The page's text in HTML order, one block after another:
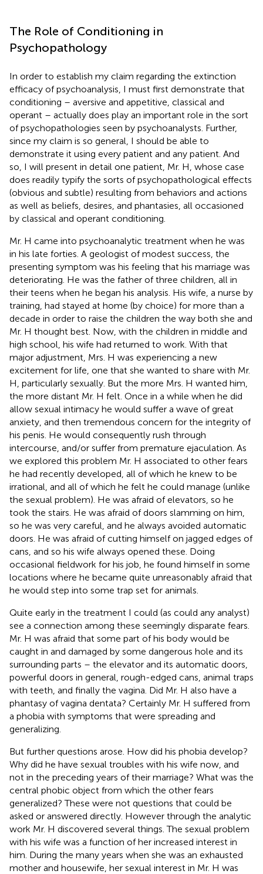
The Role of Conditioning in
Psychopathology
In order to establish my claim regarding the extinction
efficacy of psychoanalysis, I must first demonstrate that
conditioning – aversive and appetitive, classical and
operant – actually does play an important role in the sort
of psychopathologies seen by psychoanalysts. Further,
since my claim is so general, I should be able to
demonstrate it using every patient and any patient. And
so, I will present in detail one patient, Mr. H, whose case
does readily typify the sorts of psychopathological effects
(obvious and subtle) resulting from behaviors and actions
as well as beliefs, desires, and phantasies, all occasioned
by classical and operant conditioning.
Mr. H came into psychoanalytic treatment when he was
in his late forties. A geologist of modest success, the
presenting symptom was his feeling that his marriage was
deteriorating. He was the father of three children, all in
their teens when he began his analysis. His wife, a nurse by
training, had stayed at home (by choice) for more than a
decade in order to raise the children the way both she and
Mr. H thought best. Now, with the children in middle and
high school, his wife had returned to work. With that
major adjustment, Mrs. H was experiencing a new
excitement for life, one that she wanted to share with Mr.
H, particularly sexually. But the more Mrs. H wanted him,
the more distant Mr. H felt. Once in a while when he did
allow sexual intimacy he would suffer a wave of great
anxiety, and then tremendous concern for the integrity of
his penis. He would consequently rush through
intercourse, and/or suffer from premature ejaculation. As
we explored this problem Mr. H associated to other fears
he had recently developed, all of which he knew to be
irrational, and all of which he felt he could manage (unlike
the sexual problem). He was afraid of elevators, so he
took the stairs. He was afraid of doors slamming on him,
so he was very careful, and he always avoided automatic
doors. He was afraid of cutting himself on jagged edges of
cans, and so his wife always opened these. Doing
occasional fieldwork for his job, he found himself in some
locations where he became quite unreasonably afraid that
he would step into some trap set for animals.
Quite early in the treatment I could (as could any analyst)
see a connection among these seemingly disparate fears.
Mr. H was afraid that some part of his body would be
caught in and damaged by some dangerous hole and its
surrounding parts – the elevator and its automatic doors,
powerful doors in general, rough-edged cans, animal traps
with teeth, and finally the vagina. Did Mr. H also have a
phantasy of vagina dentata? Certainly Mr. H suffered from
a phobia with symptoms that were spreading and
generalizing.
But further questions arose. How did his phobia develop?
Why did he have sexual troubles with his wife now, and
not in the preceding years of their marriage? What was the
central phobic object from which the other fears
generalized? These were not questions that could be
asked or answered directly. However through the analytic
work Mr. H discovered several things. The sexual problem
with his wife was a function of her increased interest in
him. During the many years when she was an exhausted
mother and housewife, her sexual interest in Mr. H was